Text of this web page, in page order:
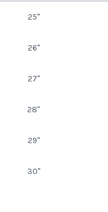
25"
26"
27"
28"
29"
30"